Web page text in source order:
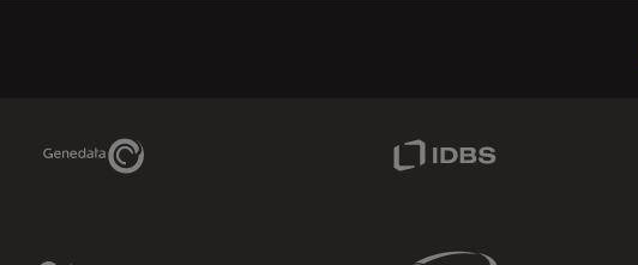
Genedata Link
Sciex Link